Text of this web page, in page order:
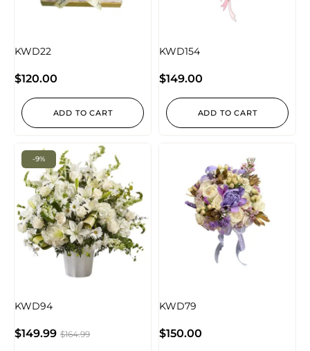
KWD22
$120.00
ADD TO CART
KWD154
$149.00
ADD TO CART
-9%
KWD94
$164.99
$149.99
KWD79
$150.00